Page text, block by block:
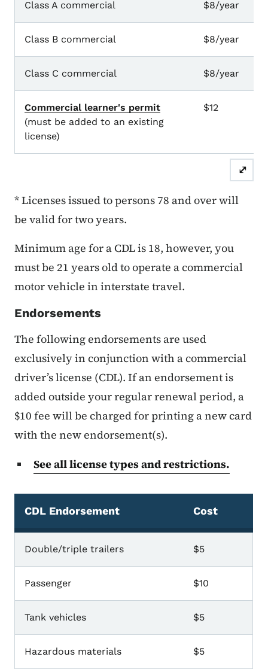
Class A commercial $8/year
Class B commercial $8/year
Class C commercial $8/year
Commercial learner's permit
(must be added to an existing
license)
$12
⤢
* Licenses issued to persons 78 and over will
be valid for two years.
Minimum age for a CDL is 18, however, you
must be 21 years old to operate a commercial
motor vehicle in interstate travel.
Endorsements
The following endorsements are used
exclusively in conjunction with a commercial
driver’s license (CDL). If an endorsement is
added outside your regular renewal period, a
$10 fee will be charged for printing a new card
with the new endorsement(s).
See all license types and restrictions.
CDL Endorsement Cost
Double/triple trailers $5
Passenger $10
Tank vehicles $5
Hazardous materials $5